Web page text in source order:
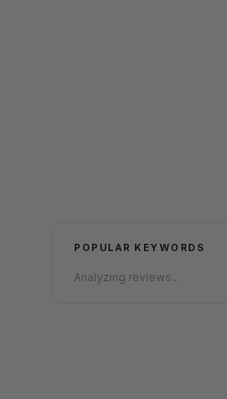
POPULAR KEYWORDS
Analyzing reviews...